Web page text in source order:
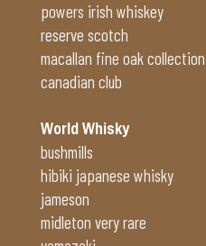
powers irish whiskey
reserve scotch
macallan fine oak collection
canadian club
World Whisky
bushmills
hibiki japanese whisky
jameson
midleton very rare